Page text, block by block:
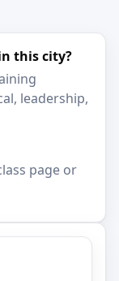
this city?
leadership,
page or